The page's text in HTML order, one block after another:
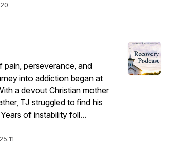
pain, perseverance, and
into addiction began at
a devout Christian mother
TJ struggled to find his
of instability foll...
25:11